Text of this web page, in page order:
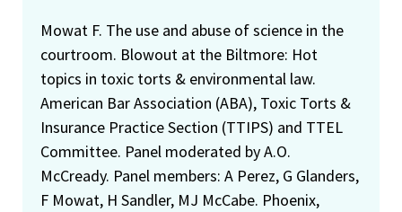
Mowat F. The use and abuse of science in the
courtroom. Blowout at the Biltmore: Hot
topics in toxic torts & environmental law.
American Bar Association (ABA), Toxic Torts &
Insurance Practice Section (TTIPS) and TTEL
Committee. Panel moderated by A.O.
McCready. Panel members: A Perez, G Glanders,
F Mowat, H Sandler, MJ McCabe. Phoenix,